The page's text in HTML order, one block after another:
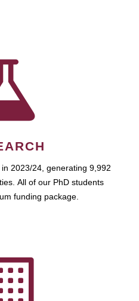
2023/24, generating 9,992
All of our PhD students
funding package.